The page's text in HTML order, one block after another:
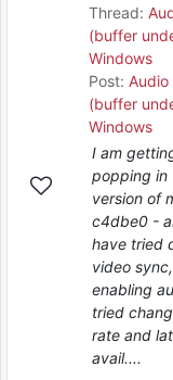
Thread:
(buffer
Windows
Post:
(buffer
Windows
I am
popping in
version of
c4dbe0 -
have tried
video
enabling
tried
rate and
avail....